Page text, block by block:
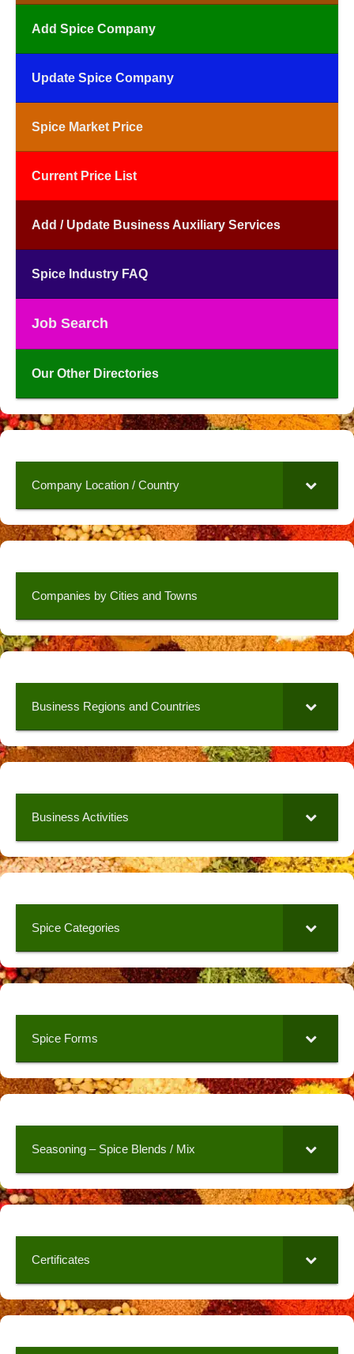
Add Spice Company
Update Spice Company
Spice Market Price
Current Price List
Add / Update Business Auxiliary Services
Spice Industry FAQ
Job Search
Our Other Directories
Company Location / Country
Companies by Cities and Towns
Business Regions and Countries
Business Activities
Spice Categories
Spice Forms
Seasoning – Spice Blends / Mix
Certificates